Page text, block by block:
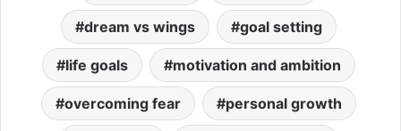
dream vs wings goal setting
life goals motivation and ambition
overcoming fear personal growth